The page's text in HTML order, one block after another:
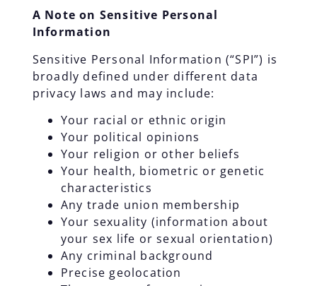
A Note on Sensitive Personal
Information
Sensitive Personal Information (“SPI”) is
broadly defined under different data
privacy laws and may include:
Your racial or ethnic origin
Your political opinions
Your religion or other beliefs
Your health, biometric or genetic
characteristics
Any trade union membership
Your sexuality (information about
your sex life or sexual orientation)
Any criminal background
Precise geolocation